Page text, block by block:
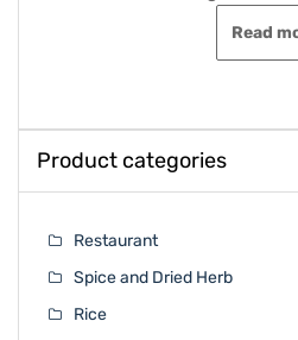
Product categories
Restaurant
Spice and Dried Herb
Rice